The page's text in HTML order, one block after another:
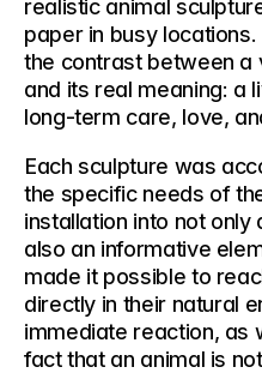
realistic animal
paper in busy
the contrast between a
and its real meaning: a
long-term care, love,
Each sculpture was
the specific needs of
installation into not
also an informative
made it possible to
directly in their natural
immediate reaction, as
fact that an animal is